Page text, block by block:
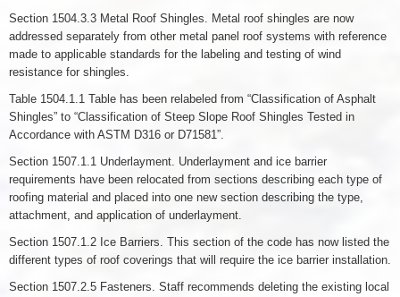
Section 1504.3.3 Metal Roof Shingles. Metal roof shingles are now
addressed separately from other metal panel roof systems with reference
made to applicable standards for the labeling and testing of wind
resistance for shingles.
Table 1504.1.1 Table has been relabeled from “Classification of Asphalt
Shingles” to “Classification of Steep Slope Roof Shingles Tested in
Accordance with ASTM D316 or D71581”.
Section 1507.1.1 Underlayment. Underlayment and ice barrier
requirements have been relocated from sections describing each type of
roofing material and placed into one new section describing the type,
attachment, and application of underlayment.
Section 1507.1.2 Ice Barriers. This section of the code has now listed the
different types of roof coverings that will require the ice barrier installation.
Section 1507.2.5 Fasteners. Staff recommends deleting the existing local